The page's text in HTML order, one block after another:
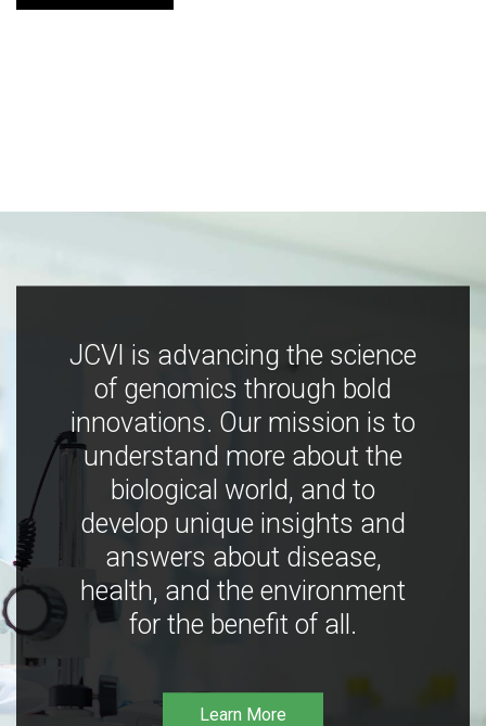
JCVI is advancing the science
of genomics through bold
innovations. Our mission is to
understand more about the
biological world, and to
develop unique insights and
answers about disease,
health, and the environment
for the benefit of all.
Learn More